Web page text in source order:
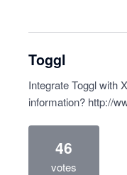
Toggl
Integrate Toggl with
information? http://
46
votes